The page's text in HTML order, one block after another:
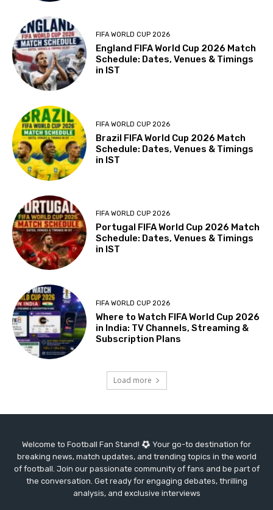
FIFA WORLD CUP 2026
England FIFA World Cup 2026 Match
Schedule: Dates, Venues & Timings
in IST
FIFA WORLD CUP 2026
Brazil FIFA World Cup 2026 Match
Schedule: Dates, Venues & Timings
in IST
FIFA WORLD CUP 2026
Portugal FIFA World Cup 2026 Match
Schedule: Dates, Venues & Timings
in IST
FIFA WORLD CUP 2026
Where to Watch FIFA World Cup 2026
in India: TV Channels, Streaming &
Subscription Plans
Load more
Welcome to Football Fan Stand!
Your go-to destination for
breaking news, match updates, and trending topics in the world
of football. Join our passionate community of fans and be part of
the conversation. Get ready for engaging debates, thrilling
analysis, and exclusive interviews